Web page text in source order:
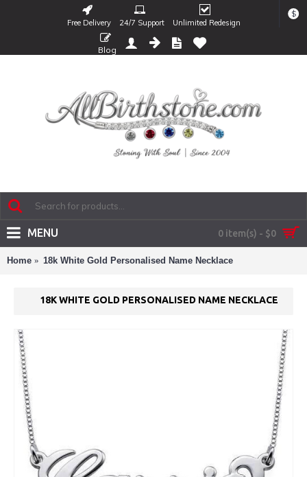
Free Delivery 24/7 Support Unlimited Redesign
$
Blog
0 item(s) - $0
MENU
Home 18k White Gold Personalised Name Necklace
18K WHITE GOLD PERSONALISED NAME NECKLACE